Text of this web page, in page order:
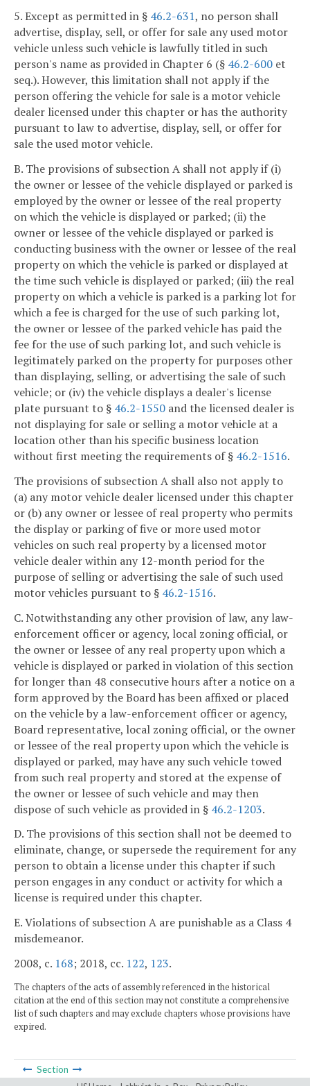
5. Except as permitted in § 46.2-631, no person shall
advertise, display, sell, or offer for sale any used motor
vehicle unless such vehicle is lawfully titled in such
person's name as provided in Chapter 6 (§ 46.2-600 et
seq.). However, this limitation shall not apply if the
person offering the vehicle for sale is a motor vehicle
dealer licensed under this chapter or has the authority
pursuant to law to advertise, display, sell, or offer for
sale the used motor vehicle.
B. The provisions of subsection A shall not apply if (i)
the owner or lessee of the vehicle displayed or parked is
employed by the owner or lessee of the real property
on which the vehicle is displayed or parked; (ii) the
owner or lessee of the vehicle displayed or parked is
conducting business with the owner or lessee of the real
property on which the vehicle is parked or displayed at
the time such vehicle is displayed or parked; (iii) the real
property on which a vehicle is parked is a parking lot for
which a fee is charged for the use of such parking lot,
the owner or lessee of the parked vehicle has paid the
fee for the use of such parking lot, and such vehicle is
legitimately parked on the property for purposes other
than displaying, selling, or advertising the sale of such
vehicle; or (iv) the vehicle displays a dealer's license
plate pursuant to § 46.2-1550 and the licensed dealer is
not displaying for sale or selling a motor vehicle at a
location other than his specific business location
without first meeting the requirements of § 46.2-1516.
The provisions of subsection A shall also not apply to
(a) any motor vehicle dealer licensed under this chapter
or (b) any owner or lessee of real property who permits
the display or parking of five or more used motor
vehicles on such real property by a licensed motor
vehicle dealer within any 12-month period for the
purpose of selling or advertising the sale of such used
motor vehicles pursuant to § 46.2-1516.
C. Notwithstanding any other provision of law, any law-
enforcement officer or agency, local zoning official, or
the owner or lessee of any real property upon which a
vehicle is displayed or parked in violation of this section
for longer than 48 consecutive hours after a notice on a
form approved by the Board has been affixed or placed
on the vehicle by a law-enforcement officer or agency,
Board representative, local zoning official, or the owner
or lessee of the real property upon which the vehicle is
displayed or parked, may have any such vehicle towed
from such real property and stored at the expense of
the owner or lessee of such vehicle and may then
dispose of such vehicle as provided in § 46.2-1203.
D. The provisions of this section shall not be deemed to
eliminate, change, or supersede the requirement for any
person to obtain a license under this chapter if such
person engages in any conduct or activity for which a
license is required under this chapter.
E. Violations of subsection A are punishable as a Class 4
misdemeanor.
2008, c. 168; 2018, cc. 122, 123.
The chapters of the acts of assembly referenced in the historical
citation at the end of this section may not constitute a comprehensive
list of such chapters and may exclude chapters whose provisions have
expired.
Section